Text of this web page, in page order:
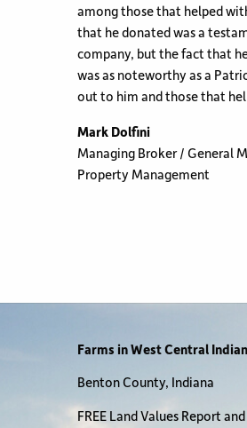
among those that helped
that he donated was a
company, but the fact that
was as noteworthy as a
out to him and those that
Mark Dolfini
Managing Broker / General
Property Management
Farms in West Central
Benton County, Indiana
FREE Land Values Report